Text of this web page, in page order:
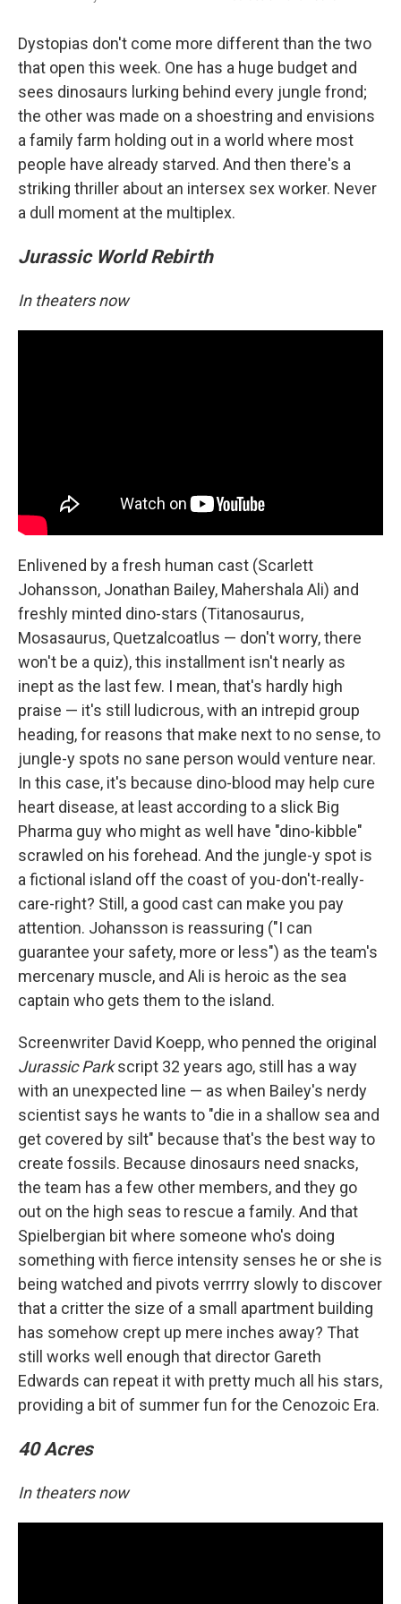
Dystopias don't come more different than the two
that open this week. One has a huge budget and
sees dinosaurs lurking behind every jungle frond;
the other was made on a shoestring and envisions
a family farm holding out in a world where most
people have already starved. And then there's a
striking thriller about an intersex sex worker. Never
a dull moment at the multiplex.
Jurassic World Rebirth
In theaters now
Enlivened by a fresh human cast (Scarlett
Johansson, Jonathan Bailey, Mahershala Ali) and
freshly minted dino-stars (Titanosaurus,
Mosasaurus, Quetzalcoatlus — don't worry, there
won't be a quiz), this installment isn't nearly as
inept as the last few. I mean, that's hardly high
praise — it's still ludicrous, with an intrepid group
heading, for reasons that make next to no sense, to
jungle-y spots no sane person would venture near.
In this case, it's because dino-blood may help cure
heart disease, at least according to a slick Big
Pharma guy who might as well have "dino-kibble"
scrawled on his forehead. And the jungle-y spot is
a fictional island off the coast of you-don't-really-
care-right? Still, a good cast can make you pay
attention. Johansson is reassuring ("I can
guarantee your safety, more or less") as the team's
mercenary muscle, and Ali is heroic as the sea
captain who gets them to the island.
Screenwriter David Koepp, who penned the original
Jurassic Parkscript 32 years ago, still has a way
with an unexpected line — as when Bailey's nerdy
scientist says he wants to "die in a shallow sea and
get covered by silt" because that's the best way to
create fossils. Because dinosaurs need snacks,
the team has a few other members, and they go
out on the high seas to rescue a family. And that
Spielbergian bit where someone who's doing
something with fierce intensity senses he or she is
being watched and pivots verrrry slowly to discover
that a critter the size of a small apartment building
has somehow crept up mere inches away? That
still works well enough that director Gareth
Edwards can repeat it with pretty much all his stars,
providing a bit of summer fun for the Cenozoic Era.
40 Acres
In theaters now